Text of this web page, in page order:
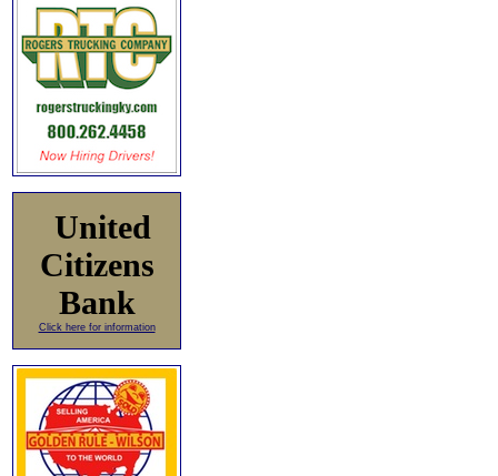
United
Citizens
Bank
Click here for information